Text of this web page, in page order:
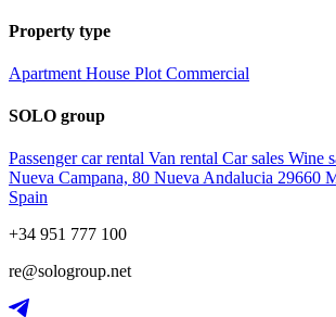
Property type
Apartment House Plot Commercial
SOLO group
Passenger car rental Van rental Car sales Wine
Nueva Campana, 80 Nueva Andalucia 29660
Spain
+34 951 777 100
re@sologroup.net